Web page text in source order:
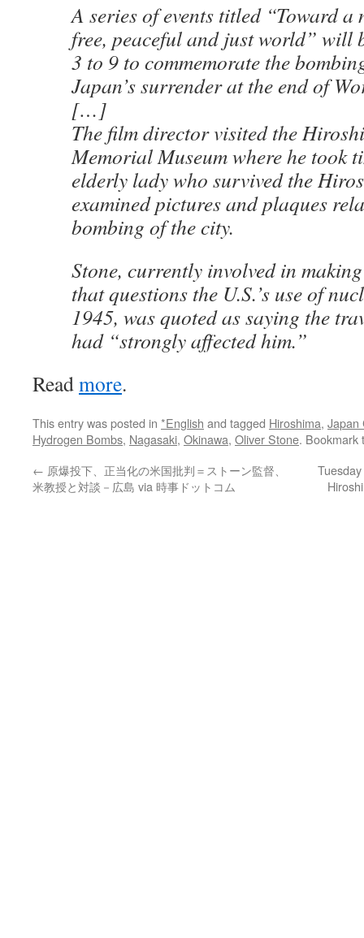
A series of events titled “Toward
free, peaceful and just world” will
3 to 9 to commemorate the
Japan’s surrender at the end of
[…]
The film director visited the
Memorial Museum where he took
elderly lady who survived the
examined pictures and plaques
bombing of the city.
Stone, currently involved in
that questions the U.S.’s use of
1945, was quoted as saying the
had “strongly affected him.”
Readmore.
This entry was posted in *English and tagged Hiroshima, Japan
Hydrogen Bombs, Nagasaki, Okinawa, Oliver Stone.
← 原爆投下、正当化の米国批判＝ストーン監督、
米教授と対談－広島 via 時事ドットコム